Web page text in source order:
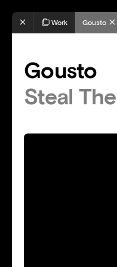
Work Gousto
Gousto
Steal